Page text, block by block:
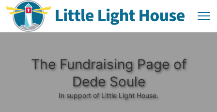
The Fundraising Page of
Dede Soule
In support of Little Light House.